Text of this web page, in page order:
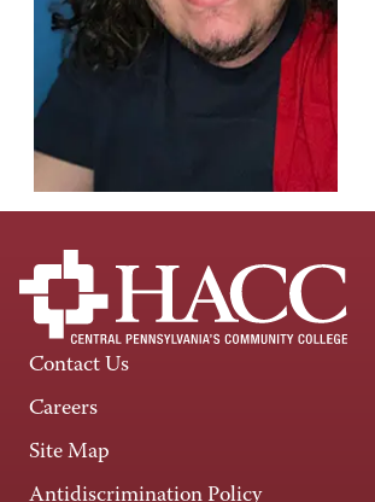
Contact Us
Careers
Site Map
Antidiscrimination Policy